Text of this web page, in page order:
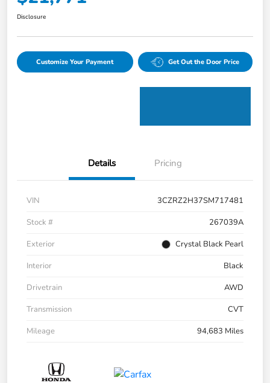
Disclosure
Customize Your Payment Get Out the Door Price
Details Pricing
VIN
3CZRZ2H37SM717481
Stock #
267039A
Exterior
Crystal Black Pearl
Interior
Black
Drivetrain
AWD
Transmission
CVT
Mileage
94,683 Miles